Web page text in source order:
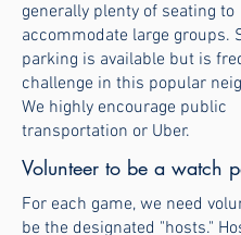
generally plenty of seating to
accommodate large groups.
parking is available but is
challenge in this popular
We highly encourage public
transportation or Uber.
Volunteer to be a watch
For each game, we need
be the designated "hosts."